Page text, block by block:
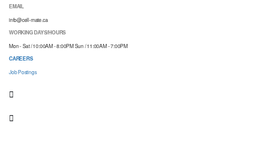
EMAIL
info@cell-mate.ca
WORKING DAYS/HOURS
Mon - Sat / 10:00AM - 8:00PM Sun / 11:00AM - 7:00PM
CAREERS
Job Postings